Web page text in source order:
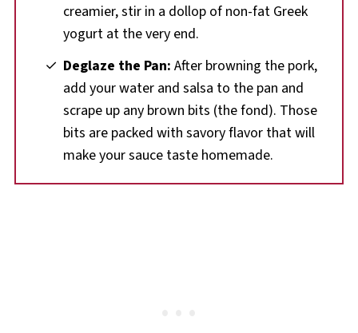
creamier, stir in a dollop of non-fat Greek
yogurt at the very end.
Deglaze the Pan: After browning the pork,
add your water and salsa to the pan and
scrape up any brown bits (the fond). Those
bits are packed with savory flavor that will
make your sauce taste homemade.